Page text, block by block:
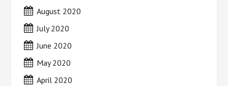
August 2020
July 2020
June 2020
May 2020
April 2020